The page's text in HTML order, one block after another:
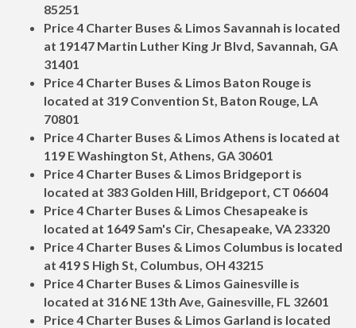
85251
Price 4 Charter Buses & Limos Savannah is located
at 19147 Martin Luther King Jr Blvd, Savannah, GA
31401
Price 4 Charter Buses & Limos Baton Rouge is
located at 319 Convention St, Baton Rouge, LA
70801
Price 4 Charter Buses & Limos Athens is located at
119 E Washington St, Athens, GA 30601
Price 4 Charter Buses & Limos Bridgeport is
located at 383 Golden Hill, Bridgeport, CT 06604
Price 4 Charter Buses & Limos Chesapeake is
located at 1649 Sam's Cir, Chesapeake, VA 23320
Price 4 Charter Buses & Limos Columbus is located
at 419 S High St, Columbus, OH 43215
Price 4 Charter Buses & Limos Gainesville is
located at 316 NE 13th Ave, Gainesville, FL 32601
Price 4 Charter Buses & Limos Garland is located